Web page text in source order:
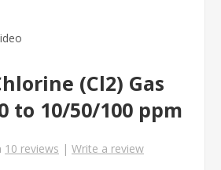
(Cl2) Gas
to 10/50/100 ppm
10 reviews | Write a review